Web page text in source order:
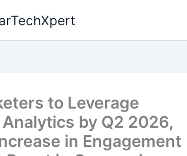
to Leverage
by Q2 2026,
in Engagement